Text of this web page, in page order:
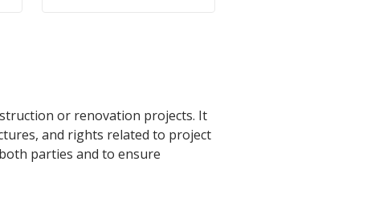
or renovation projects. It
and rights related to project
parties and to ensure